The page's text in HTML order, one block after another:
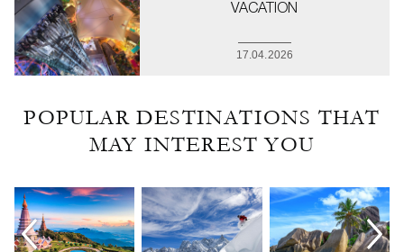
VACATION
17.04.2026
POPULAR DESTINATIONS THAT
MAY INTEREST YOU